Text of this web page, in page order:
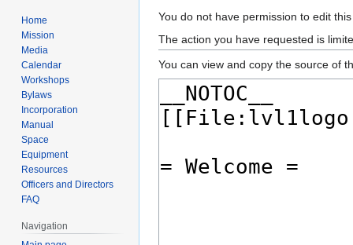
Jump
to
navigation
Jump
to
search
You do not have permission to edit
The action you have requested is
You can view and copy the source of
Home
Mission
Media
Calendar
Workshops
Bylaws
Incorporation
Manual
Space
Equipment
Resources
Officers and Directors
FAQ
Navigation